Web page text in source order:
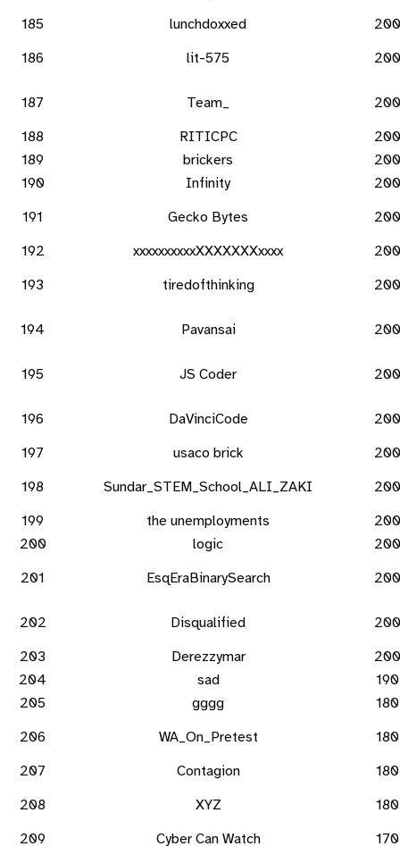
185
lunchdoxxed
200
186
lit-575 200
187 Team_
200
188
RITICPC
200
189
brickers
200
190
Infinity
200
191
Gecko Bytes
200
192
xxxxxxxxxxXXXXXXXxxxx
200
193
tiredofthinking 200
194 Pavansai 200
195 JS Coder 200
196 DaVinciCode
200
197
usaco brick
200
198
Sundar_STEM_School_ALI_ZAKI
200
199
the unemployments
200
200
logic
200
201
EsqEraBinarySearch 200
202 Disqualified
200
203
Derezzymar
200
204
sad
190
205
gggg
180
206
WA_On_Pretest
180
207
Contagion
180
208
XYZ
180
209
Cyber Can Watch
170